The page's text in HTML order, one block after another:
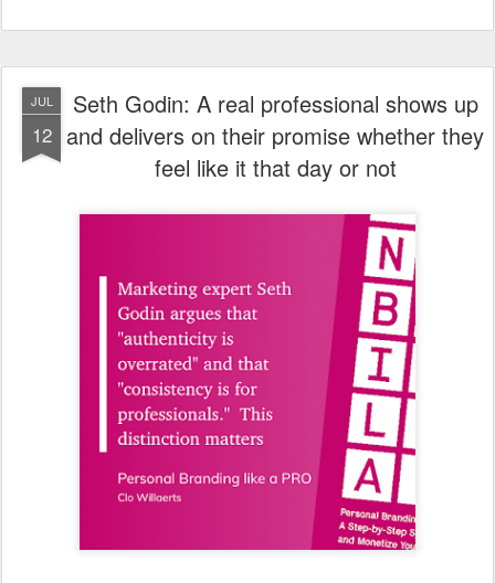
JUL
12
Seth Godin: A real professional shows up
and delivers on their promise whether they
feel like it that day or not